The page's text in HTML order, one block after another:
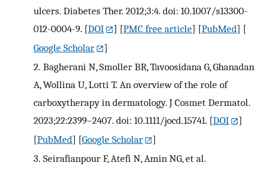
ulcers. Diabetes Ther. 2012;3:4. doi: 10.1007/s13300-
012-0004-9. [DOI ] [PMC free article] [PubMed] [
Google Scholar
]
2. Bagherani N, Smoller BR, Tavoosidana G, Ghanadan
A, Wollina U, Lotti T. An overview of the role of
carboxytherapy in dermatology. J Cosmet Dermatol.
2023;22:2399–2407. doi: 10.1111/jocd.15741. [DOI
]
[PubMed] [Google Scholar
]
3. Seirafianpour F, Atefi N, Amin NG, et al.